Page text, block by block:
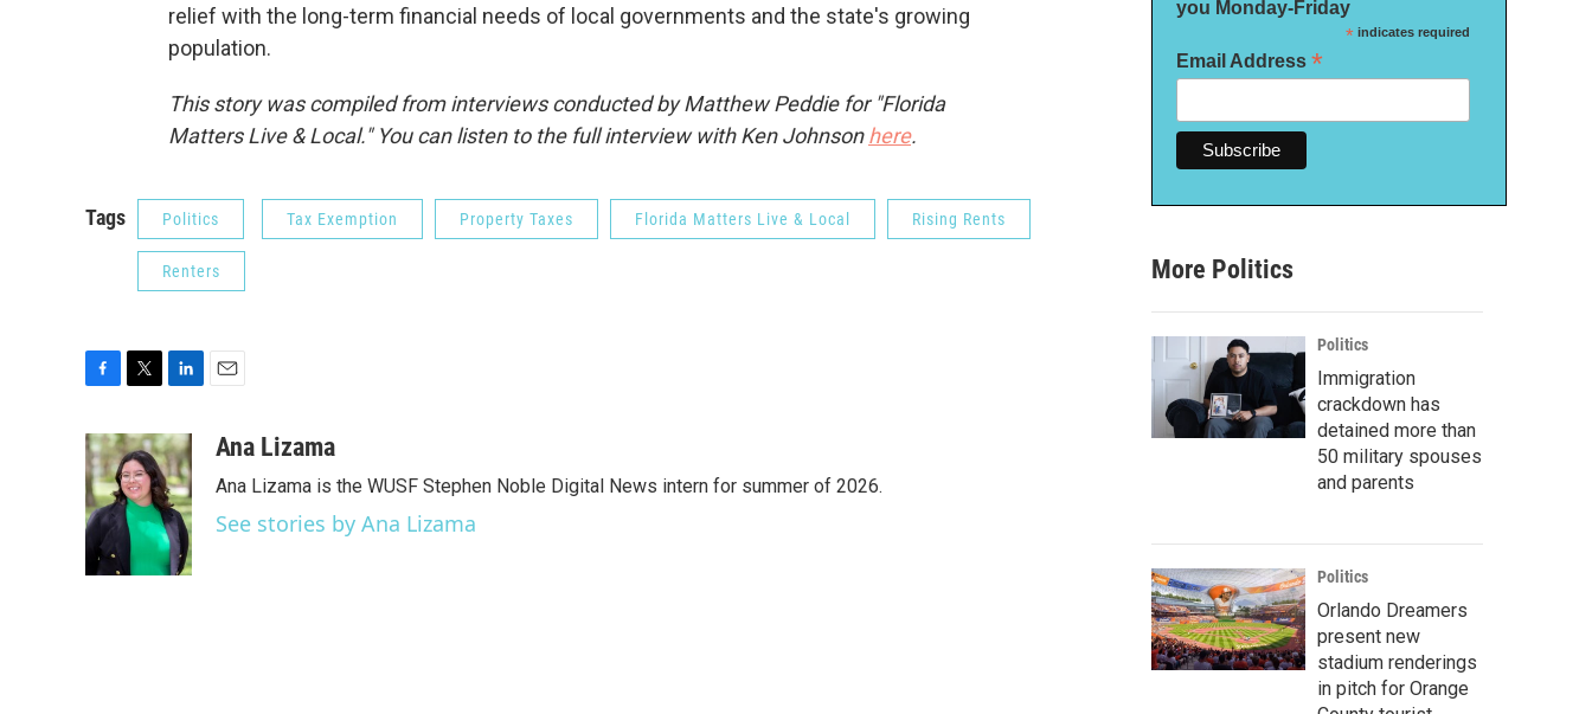
relief with the long-term financial needs of local governments and the state's growing
population.
This story was compiled from interviews conducted by Matthew Peddie for "Florida
Matters Live & Local." You can listen to the full interview with Ken Johnsonhere.
Tags Politics Tax Exemption Property Taxes Florida Matters Live & Local Rising Rents
Renters
c
e
b
o
o
i
t
t
e
r
n
k
e
d
I
n
a
Ana Lizama
Ana Lizama is the WUSF Stephen Noble Digital News intern for summer of 2026.
See stories by Ana Lizama
you Monday-Friday
*indicates required
Email Address *
More Politics
Politics
Immigration
crackdown has
detained more than
50 military spouses
and parents
Politics
Orlando Dreamers
present new
stadium renderings
in pitch for Orange